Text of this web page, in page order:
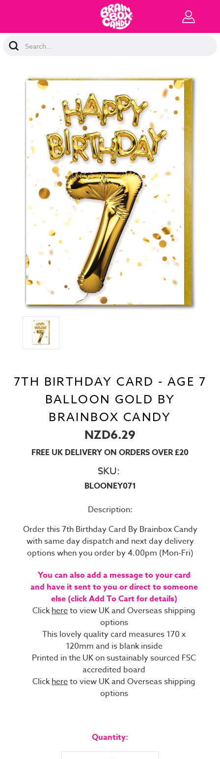
Search
Keyword:
7TH BIRTHDAY CARD - AGE 7
BALLOON GOLD BY
BRAINBOX CANDY
NZD6.29
FREE UK DELIVERY ON ORDERS OVER £20
SKU:
BLOONEY071
Description:
Order this 7th Birthday Card By Brainbox Candy
with same day dispatch and next day delivery
options when you order by 4.00pm (Mon-Fri)
You can also add a message to your card
and have it sent to you or direct to someone
else (click Add To Cart for details)
Clickhereto view UK and Overseas shipping
options
This lovely quality card measures 170 x
120mm and is blank inside
Printed in the UK on sustainably sourced FSC
accredited board
Clickhereto view UK and Overseas shipping
options
Quantity: